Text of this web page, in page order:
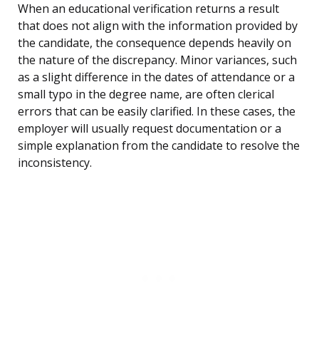
When an educational verification returns a result
that does not align with the information provided by
the candidate, the consequence depends heavily on
the nature of the discrepancy. Minor variances, such
as a slight difference in the dates of attendance or a
small typo in the degree name, are often clerical
errors that can be easily clarified. In these cases, the
employer will usually request documentation or a
simple explanation from the candidate to resolve the
inconsistency.